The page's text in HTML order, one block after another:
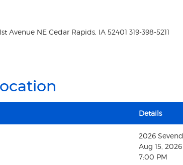
Avenue NE Cedar Rapids, IA 52401 319-398-5211
Details
2026
Aug 15, 2026
7:00 PM